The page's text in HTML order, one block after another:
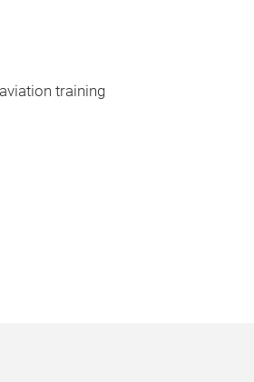
training